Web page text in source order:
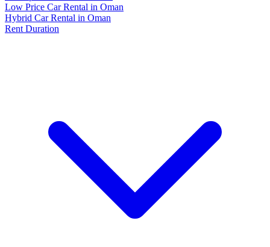
Low Price Car Rental in Oman
Hybrid Car Rental in Oman
Rent Duration